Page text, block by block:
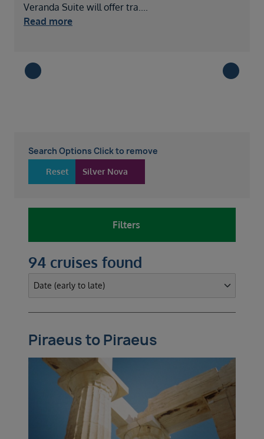
Veranda Suite will offer tra....
Read more
Search Options Click to remove
Silver Nova
Reset
Filters
94 cruises found
Piraeus to Piraeus